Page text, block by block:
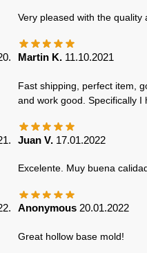
Very pleased with the quality
Martin K. 11.10.2021
Fast shipping, perfect item,
and work good. Specifically I
Juan V. 17.01.2022
Excelente. Muy buena calidad
Anonymous 20.01.2022
Great hollow base mold!